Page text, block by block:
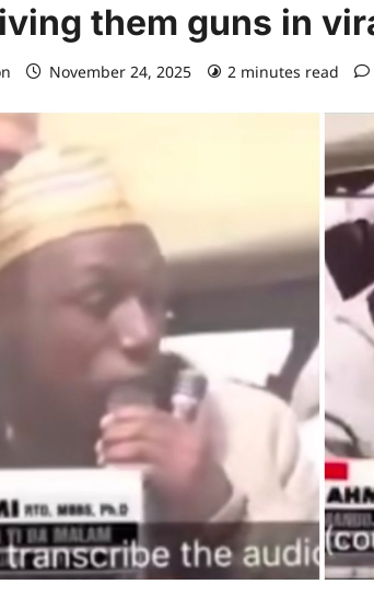
them guns in
November 24, 2025 2 minutes read